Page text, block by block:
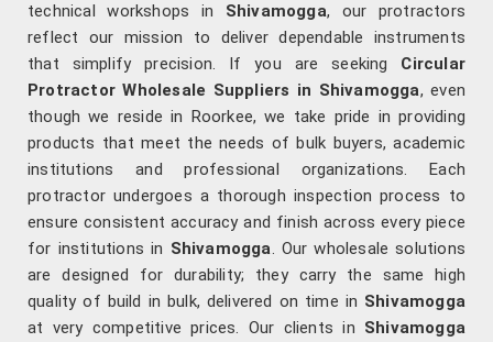
technical workshops in Shivamogga, our protractors
reflect our mission to deliver dependable instruments
that simplify precision. If you are seeking Circular
Protractor Wholesale Suppliers in Shivamogga, even
though we reside in Roorkee, we take pride in providing
products that meet the needs of bulk buyers, academic
institutions and professional organizations. Each
protractor undergoes a thorough inspection process to
ensure consistent accuracy and finish across every piece
for institutions in Shivamogga. Our wholesale solutions
are designed for durability; they carry the same high
quality of build in bulk, delivered on time in Shivamogga
at very competitive prices. Our clients in Shivamogga